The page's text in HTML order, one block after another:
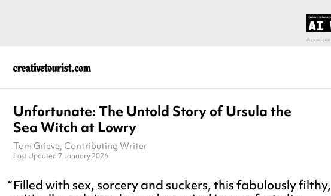
Unfortunate: The Untold Story of Ursula the
Sea Witch at Lowry
Tom Grieve, Contributing Writer
Last Updated 7 January 2026
Filled with sex, sorcery and suckers, this fabulously filthy,